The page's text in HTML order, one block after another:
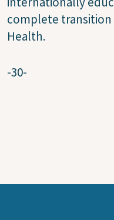
complete transition
Health.
-30-